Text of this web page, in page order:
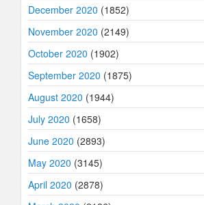
December 2020 (1852)
November 2020 (2149)
October 2020 (1902)
September 2020 (1875)
August 2020 (1944)
July 2020 (1658)
June 2020 (2893)
May 2020 (3145)
April 2020 (2878)